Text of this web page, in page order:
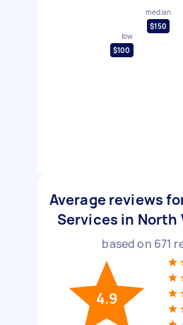
low
$100
median
$150
Average reviews
Services in North
based on 671
4.9